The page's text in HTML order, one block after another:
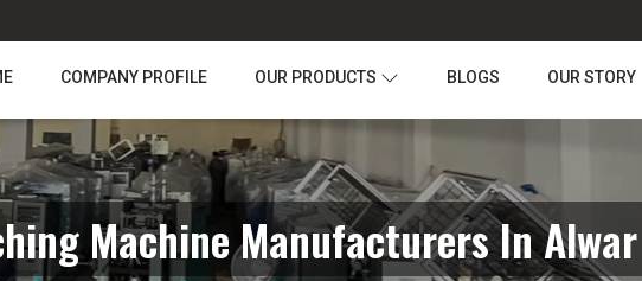
COMPANY PROFILE OUR PRODUCTS BLOGS OUR STORY
Machine Manufacturers In Alwar